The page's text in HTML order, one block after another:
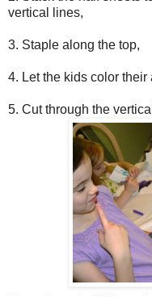
vertical lines,
3. Staple along the top,
4. Let the kids color their
5. Cut through the